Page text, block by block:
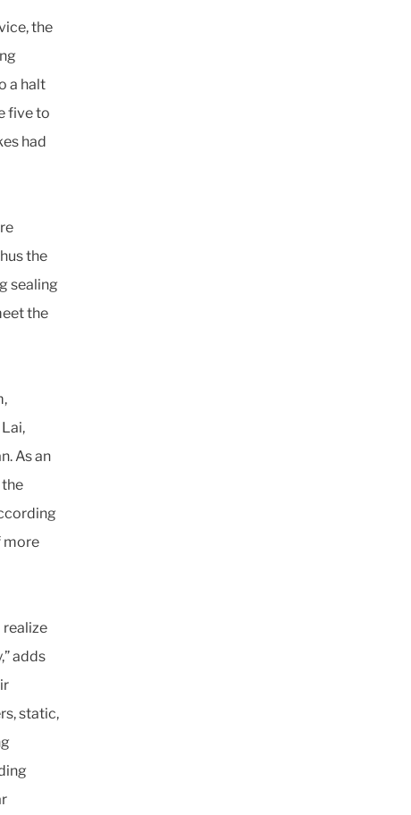
the
a halt
five to
had
the
sealing
the
As an
more
realize
adds
static,